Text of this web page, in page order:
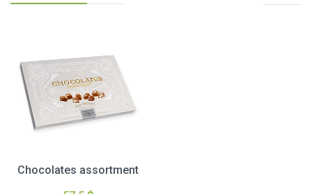
Chocolates assortment